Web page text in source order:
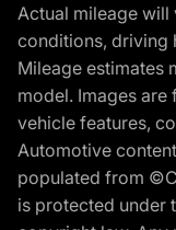
Actual mileage
conditions, driving
Mileage estimates
model. Images
vehicle features,
Automotive
populated from
is protected under